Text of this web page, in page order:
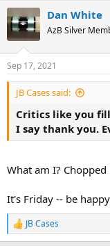
c
t
i
s
:
Dan White
AzB Silver
Sep 17, 2021
JB Cases said:
Critics like you
I say thank you.
What am I? Chopped
It's Friday -- be
R
e
JB Cases